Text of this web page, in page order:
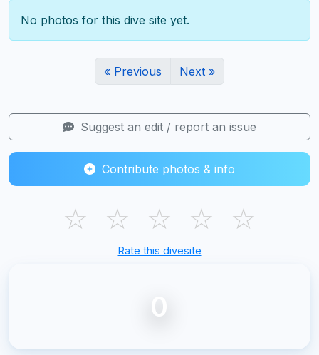
No photos for this dive site yet.
« Previous Next »
Suggest an edit / report an issue
Contribute photos & info
☆ ☆ ☆ ☆ ☆
Rate this divesite
0